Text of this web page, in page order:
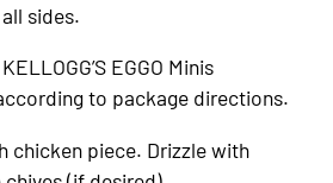
sides.
EGGO Minis
to package directions.
chicken piece. Drizzle with